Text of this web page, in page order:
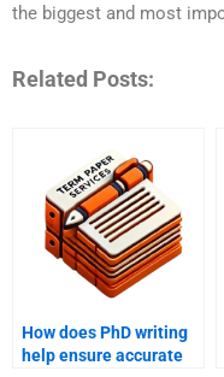
the biggest and most
Related Posts:
How does PhD writing
help ensure accurate